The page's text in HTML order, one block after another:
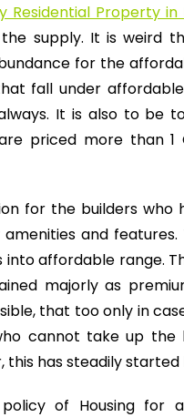
Residential Property in
supply. It is weird
for the
fall under
It is also to be
priced more than
for the builders who
and
affordable range.
majorly as
that too only in
cannot take up
has steadily started
policy of Housing for